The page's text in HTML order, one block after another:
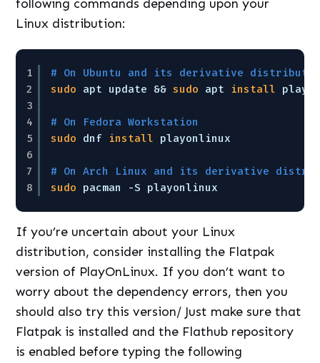
following commands depending upon your
Linux distribution:
1
2
3
4
5
6
7
8
# On Ubuntu and its derivative
sudo
apt update && sudo apt install
# On Fedora Workstation
sudo
dnf install playonlinux
# On Arch Linux and its derivative
sudo
pacman -S playonlinux
If you’re uncertain about your Linux
distribution, consider installing the Flatpak
version of PlayOnLinux. If you don’t want to
worry about the dependency errors, then you
should also try this version/ Just make sure that
Flatpak is installed and the Flathub repository
is enabled before typing the following